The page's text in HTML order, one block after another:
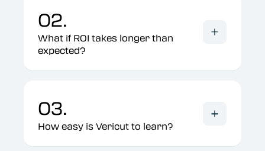
02.
What if ROI takes longer than
expected?
03.
How easy is Vericut to learn?